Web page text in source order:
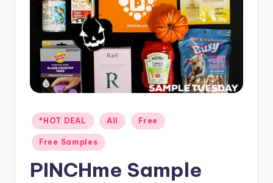
Posted
in
*HOT DEAL All Free
Free Samples
PINCHme Sample